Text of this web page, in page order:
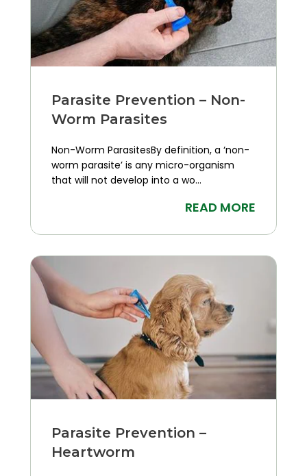
Parasite Prevention – Non-
Worm Parasites
Non-Worm ParasitesBy definition, a ‘non-
worm parasite’ is any micro-organism
that will not develop into a wo...
READ MORE
Parasite Prevention –
Heartworm